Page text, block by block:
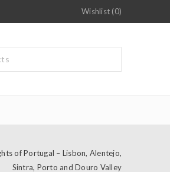
Wishlist (0)
of Portugal – Lisbon, Alentejo,
Sintra, Porto and Douro Valley